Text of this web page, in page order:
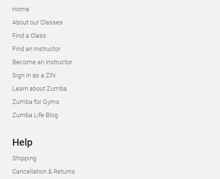
Home
About our Classes
Find a Class
Find an Instructor
Become an Instructor
Sign in as a ZIN
Learn about Zumba
Zumba for Gyms
Zumba Life Blog
Help
Shipping
Cancellation & Returns